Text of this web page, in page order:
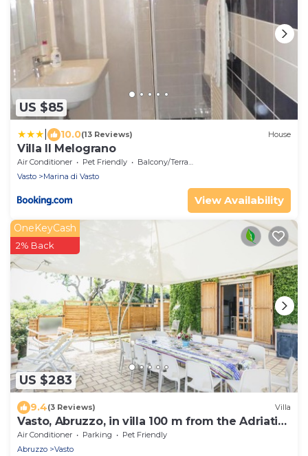
US $85
10.0(13 Reviews) House
Villa Il Melograno
Air Conditioner Pet Friendly
Balcony/Terrace
Vasto
Marina di Vasto
View Availability
US $283
OneKeyCash
2% Back
9.4(3 Reviews) Villa
Vasto, Abruzzo, in villa 100 m from the Adriatic
Sea.
Air Conditioner Parking
Pet Friendly
Abruzzo
Vasto